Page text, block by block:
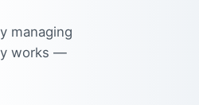
managing
works —